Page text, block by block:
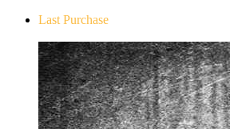
Last Purchase